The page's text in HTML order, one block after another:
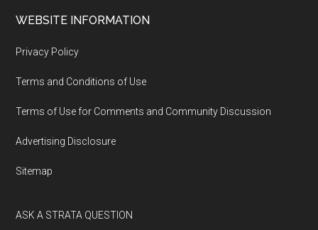
WEBSITE INFORMATION
Privacy Policy
Terms and Conditions of Use
Terms of Use for Comments and Community Discussion
Advertising Disclosure
Sitemap
ASK A STRATA QUESTION